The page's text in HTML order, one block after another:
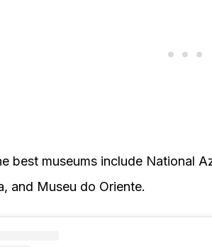
best museums include National
and Museu do Oriente.